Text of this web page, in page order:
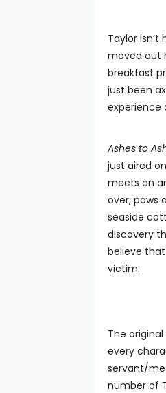
Taylor
moved out
breakfast
just been
experience
Ashes to
just aired
meets an
over, paws
seaside
discovery
believe
victim.
The
every
servant/
number of